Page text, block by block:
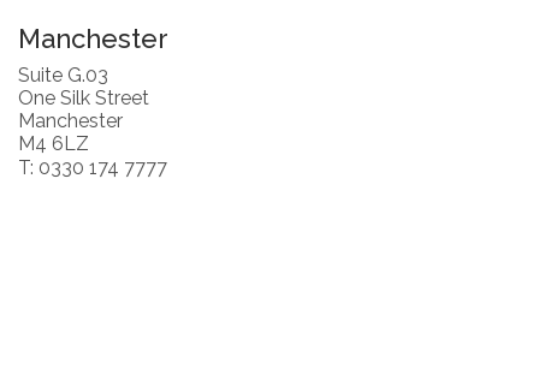
Manchester
Suite G.03
One Silk Street
Manchester
M4 6LZ
T: 0330 174 7777